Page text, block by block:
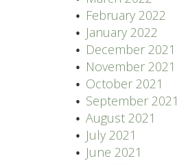
February 2022
January 2022
December 2021
November 2021
October 2021
September 2021
August 2021
July 2021
June 2021